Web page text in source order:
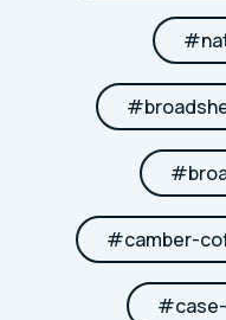
#
#
#
#camber-
#